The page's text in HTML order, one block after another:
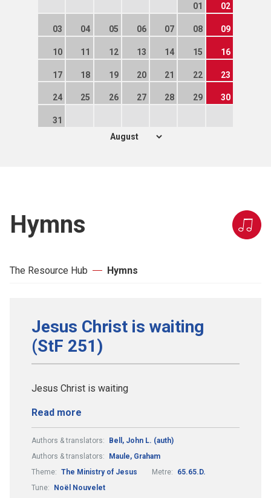
01 02
03 04 05 06 07 08 09
10 11 12 13 14 15 16
17 18 19 20 21 22 23
24 25 26 27 28 29 30
31
Hymns
The Resource Hub Hymns
Jesus Christ is waiting
(StF 251)
Jesus Christ is waiting
Read more
Authors & translators:
Bell, John L. (auth)
Authors & translators:
Maule, Graham
Theme: The Ministry of Jesus Metre:
65.65.D.
Tune:
Noël Nouvelet